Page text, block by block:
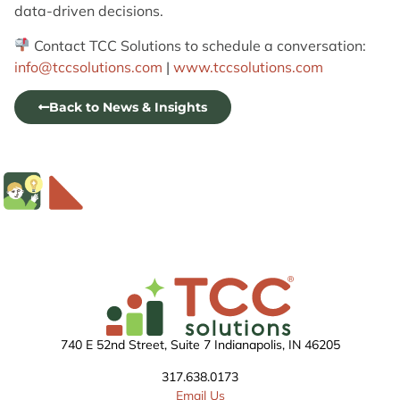
data-driven decisions.
Contact TCC Solutions to schedule a conversation:
info@tccsolutions.com | www.tccsolutions.com
Back to News & Insights
740 E 52nd Street, Suite 7 Indianapolis, IN 46205
317.638.0173
Email Us